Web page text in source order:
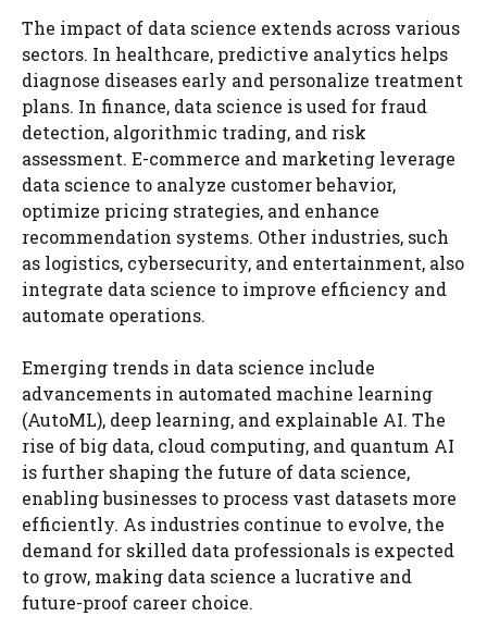
The impact of data science extends across various
sectors. In healthcare, predictive analytics helps
diagnose diseases early and personalize treatment
plans. In finance, data science is used for fraud
detection, algorithmic trading, and risk
assessment. E-commerce and marketing leverage
data science to analyze customer behavior,
optimize pricing strategies, and enhance
recommendation systems. Other industries, such
as logistics, cybersecurity, and entertainment, also
integrate data science to improve efficiency and
automate operations.
Emerging trends in data science include
advancements in automated machine learning
(AutoML), deep learning, and explainable AI. The
rise of big data, cloud computing, and quantum AI
is further shaping the future of data science,
enabling businesses to process vast datasets more
efficiently. As industries continue to evolve, the
demand for skilled data professionals is expected
to grow, making data science a lucrative and
future-proof career choice.